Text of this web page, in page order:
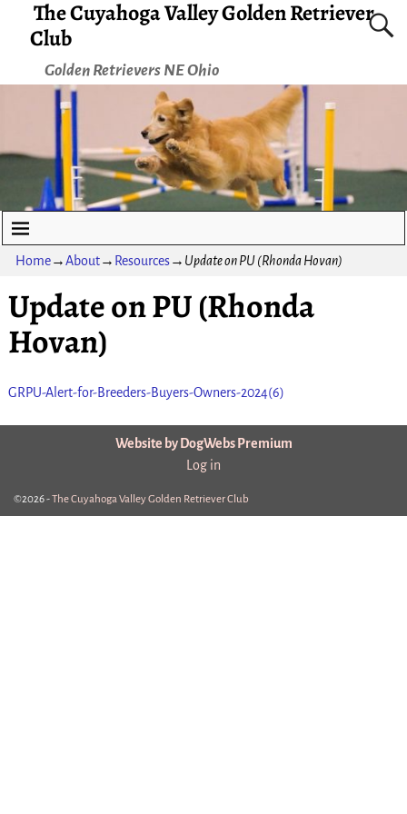
The Cuyahoga Valley Golden Retriever
Club
Golden Retrievers NE Ohio
Home→About→ Resources→ Update on PU (Rhonda Hovan)
Update on PU (Rhonda
Hovan)
GRPU-Alert-for-Breeders-Buyers-Owners-2024(6)
Website by DogWebs Premium
Log in
©2026 -The Cuyahoga Valley Golden Retriever Club